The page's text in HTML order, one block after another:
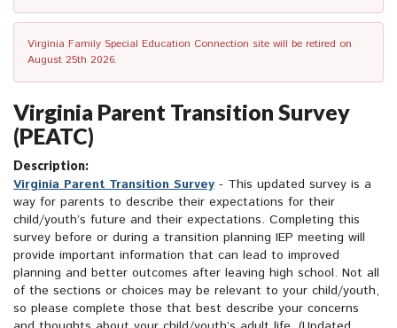
Virginia Family Special Education Connection site will be retired on
August 25th 2026.
Virginia Parent Transition Survey
(PEATC)
Description:
Virginia Parent Transition Survey - This updated survey is a
way for parents to describe their expectations for their
child/youth’s future and their expectations. Completing this
survey before or during a transition planning IEP meeting will
provide important information that can lead to improved
planning and better outcomes after leaving high school. Not all
of the sections or choices may be relevant to your child/youth,
so please complete those that best describe your concerns